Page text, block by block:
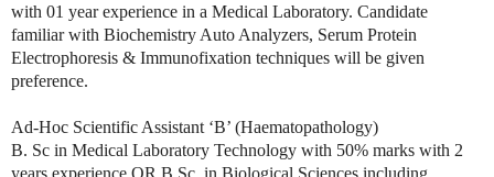
with 01 year experience in a Medical Laboratory. Candidate
familiar with Biochemistry Auto Analyzers, Serum Protein
Electrophoresis & Immunofixation techniques will be given
preference.
Ad-Hoc Scientific Assistant ‘B’ (Haematopathology)
B. Sc in Medical Laboratory Technology with 50% marks with 2
years experience OR B.Sc. in Biological Sciences including